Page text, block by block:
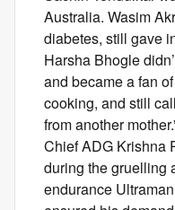
Australia. Wasim
diabetes, still gave
Harsha Bhogle
and became a fan
cooking, and still
from another
Chief ADG Krishna
during the gruelling
endurance